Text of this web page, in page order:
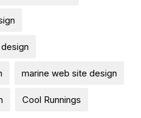
marine web site design
Cool Runnings